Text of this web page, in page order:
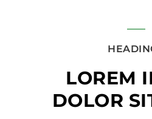
LOREM
DOLOR